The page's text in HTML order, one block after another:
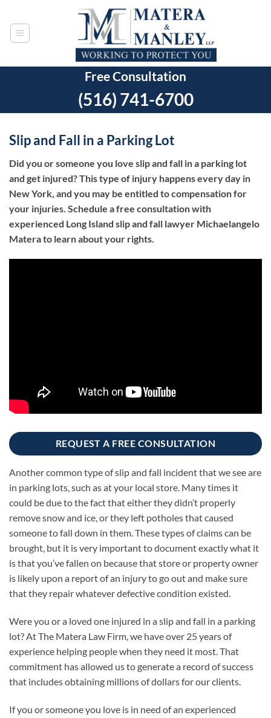
content
Free Consultation
(516) 741-6700
Slip and Fall in a Parking Lot
Did you or someone you love slip and fall in a parking lot
and get injured? This type of injury happens every day in
New York, and you may be entitled to compensation for
your injuries. Schedule a free consultation with
experienced Long Island slip and fall lawyer Michaelangelo
Matera to learn about your rights.
REQUEST A FREE CONSULTATION
Another common type of slip and fall incident that we see are
in parking lots, such as at your local store. Many times it
could be due to the fact that either they didn’t properly
remove snow and ice, or they left potholes that caused
someone to fall down in them. These types of claims can be
brought, but it is very important to document exactly what it
is that you’ve fallen on because that store or property owner
is likely upon a report of an injury to go out and make sure
that they repair whatever defective condition existed.
Were you or a loved one injured in a slip and fall in a parking
lot? At The Matera Law Firm, we have over 25 years of
experience helping people when they need it most. That
commitment has allowed us to generate a record of success
that includes obtaining millions of dollars for our clients.
If you or someone you love is in need of an experienced